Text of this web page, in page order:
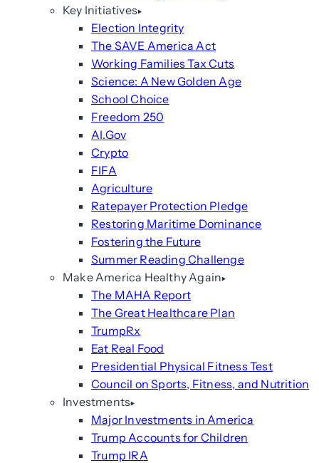
Key Initiatives
Election Integrity
The SAVE America Act
Working Families Tax Cuts
Science: A New Golden Age
School Choice
Freedom 250
AI.Gov
Crypto
FIFA
Agriculture
Ratepayer Protection Pledge
Restoring Maritime Dominance
Fostering the Future
Summer Reading Challenge
Make America Healthy Again
The MAHA Report
The Great Healthcare Plan
TrumpRx
Eat Real Food
Presidential Physical Fitness Test
Council on Sports, Fitness, and Nutrition
Investments
Major Investments in America
Trump Accounts for Children
Trump IRA